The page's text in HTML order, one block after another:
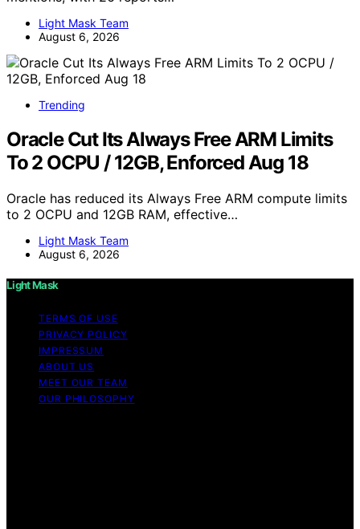
Light Mask Team
August 6, 2026
Trending
Oracle Cut Its Always Free ARM Limits
To 2 OCPU / 12GB, Enforced Aug 18
Oracle has reduced its Always Free ARM compute limits
to 2 OCPU and 12GB RAM, effective…
Light Mask Team
August 6, 2026
Light Mask
TERMS OF USE
PRIVACY POLICY
IMPRESSUM
ABOUT US
MEET OUR TEAM
OUR PHILOSOPHY